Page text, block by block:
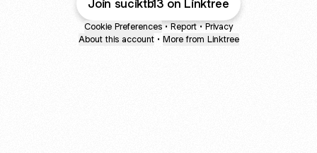
Join suciktb13 on Linktree
Cookie Preferences • Report • Privacy
About this account • More from Linktree